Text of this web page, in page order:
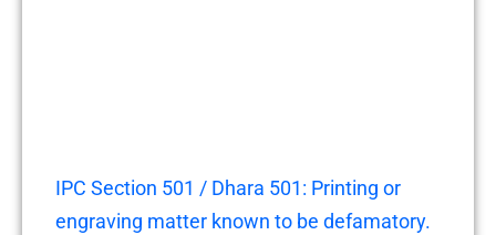
IPC Section 501 / Dhara 501: Printing or
engraving matter known to be defamatory.